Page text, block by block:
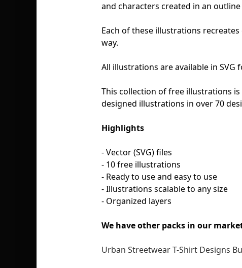
and characters created in an
Each of these illustrations
way.
All illustrations are available in
This collection of free illustrations
designed illustrations in over 70
Highlights
- Vector (SVG) files
- 10 free illustrations
- Ready to use and easy to use
- Illustrations scalable to any size
- Organized layers
We have other packs in our
Urban Streetwear T-Shirt Designs